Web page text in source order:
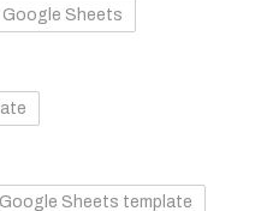
Google Sheets
Google Sheets template